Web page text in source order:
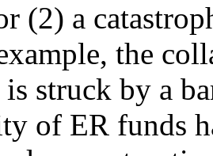
(2) a
the
struck by a
of ER funds